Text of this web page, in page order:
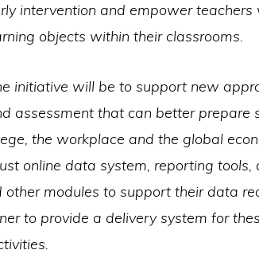
intervention and empower teachers
objects within their classrooms.
initiative will be to support new
assessment that can better prepare
the workplace and the global
online data system, reporting tools,
other modules to support their data
to provide a delivery system for